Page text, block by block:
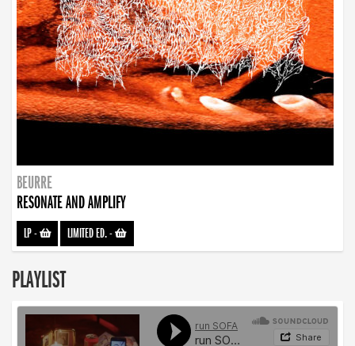
BEURRE
RESONATE AND AMPLIFY
LP- LIMITED ED.-
PLAYLIST